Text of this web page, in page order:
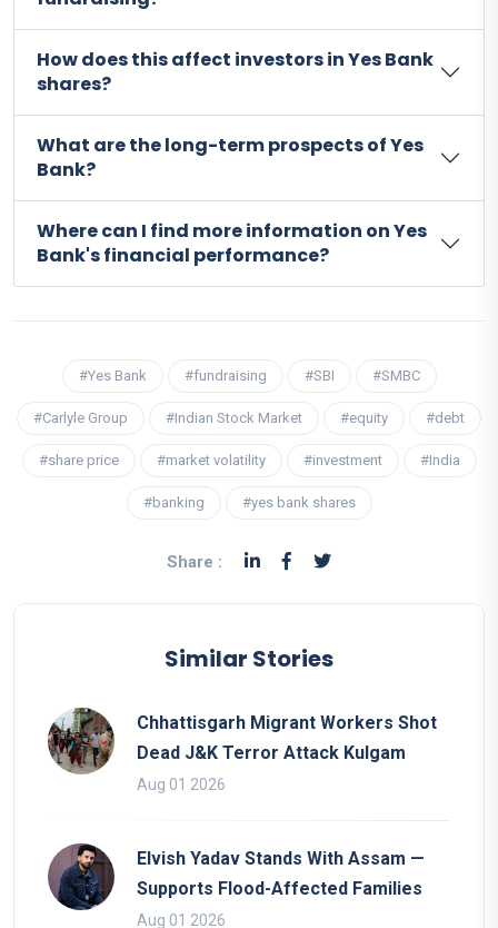
How does this affect investors in Yes Bank
shares?
What are the long-term prospects of Yes
Bank?
Where can I find more information on Yes
Bank's financial performance?
#Yes Bank #fundraising #SBI #SMBC
#Carlyle Group #Indian Stock Market #equity #debt
#share price #market volatility #investment #India
#banking #yes bank shares
Share :
Similar Stories
Chhattisgarh Migrant Workers Shot
Dead J&K Terror Attack Kulgam
Aug 01 2026
Elvish Yadav Stands With Assam —
Supports Flood-Affected Families
Aug 01 2026